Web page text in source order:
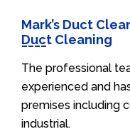
Mark’s Duct
Duct Cleaning
The professional
experienced and
premises including
industrial.